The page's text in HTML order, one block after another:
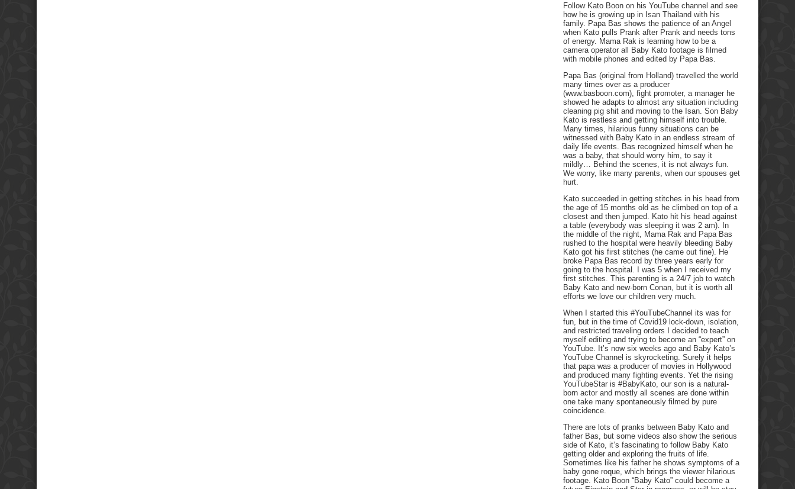
Follow Kato Boon on his YouTube channel and see
how he is growing up in Isan Thailand with his
family. Papa Bas shows the patience of an Angel
when Kato pulls Prank after Prank and needs tons
of energy. Mama Rak is learning how to be a
camera operator all Baby Kato footage is filmed
with mobile phones and edited by Papa Bas.
Papa Bas (original from Holland) travelled the world
many times over as a producer
(www.basboon.com), fight promoter, a manager he
showed he adapts to almost any situation including
cleaning pig shit and moving to the Isan. Son Baby
Kato is restless and getting himself into trouble.
Many times, hilarious funny situations can be
witnessed with Baby Kato in an endless stream of
daily life events. Bas recognized himself when he
was a baby, that should worry him, to say it
mildly… Behind the scenes, it is not always fun.
We worry, like many parents, when our spouses get
hurt.
Kato succeeded in getting stitches in his head from
the age of 15 months old as he climbed on top of a
closest and then jumped. Kato hit his head against
a table (everybody was sleeping it was 2 am). In
the middle of the night, Mama Rak and Papa Bas
rushed to the hospital were heavily bleeding Baby
Kato got his first stitches (he came out fine). He
broke Papa Bas record by three years early for
going to the hospital. I was 5 when I received my
first stitches. This parenting is a 24/7 job to watch
Baby Kato and new-born Conan, but it is worth all
efforts we love our children very much.
When I started this #YouTubeChannel its was for
fun, but in the time of Covid19 lock-down, isolation,
and restricted traveling orders I decided to teach
myself editing and trying to become an “expert” on
YouTube. It’s now six weeks ago and Baby Kato’s
YouTube Channel is skyrocketing. Surely it helps
that papa was a producer of movies in Hollywood
and produced many fighting events. Yet the rising
YouTubeStar is #BabyKato, our son is a natural-
born actor and mostly all scenes are done within
one take many spontaneously filmed by pure
coincidence.
There are lots of pranks between Baby Kato and
father Bas, but some videos also show the serious
side of Kato, it’s fascinating to follow Baby Kato
getting older and exploring the fruits of life.
Sometimes like his father he shows symptoms of a
baby gone roque, which brings the viewer hilarious
footage. Kato Boon “Baby Kato” could become a